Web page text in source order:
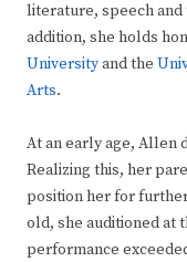
literature, speech
addition, she holds
Universityand the
Arts.
At an early age, Allen
Realizing this, her
position her for
old, she auditioned at
performance